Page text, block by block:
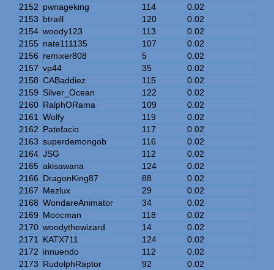
2152 pwnageking 114
0.02
2153 btraill 120
0.02
2154 woody123 113
0.02
2155 nate111135 107
0.02
2156 remixer808 5
0.02
2157 vp44 35
0.02
2158 CABaddiez 115
0.02
2159 Silver_Ocean 122
0.02
2160 RalphORama 109
0.02
2161
Wolfy 119
0.02
2162 Patefacio 117
0.02
2163 superdemongob 116
0.02
2164 JSG 112
0.02
2165 akisawana 124
0.02
2166 DragonKing87 88
0.02
2167 Mezlux 29
0.02
2168 WondareAnimator 34
0.02
2169 Moocman 118
0.02
2170 woodythewizard 14
0.02
2171
KATX711 124
0.02
2172 innuendo 112
0.02
2173 RudolphRaptor 92
0.02